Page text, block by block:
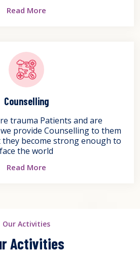
Read More
Counselling
trauma Patients and are
provide Counselling to them
become strong enough to
face the world
Read More
Our Activities
Activities